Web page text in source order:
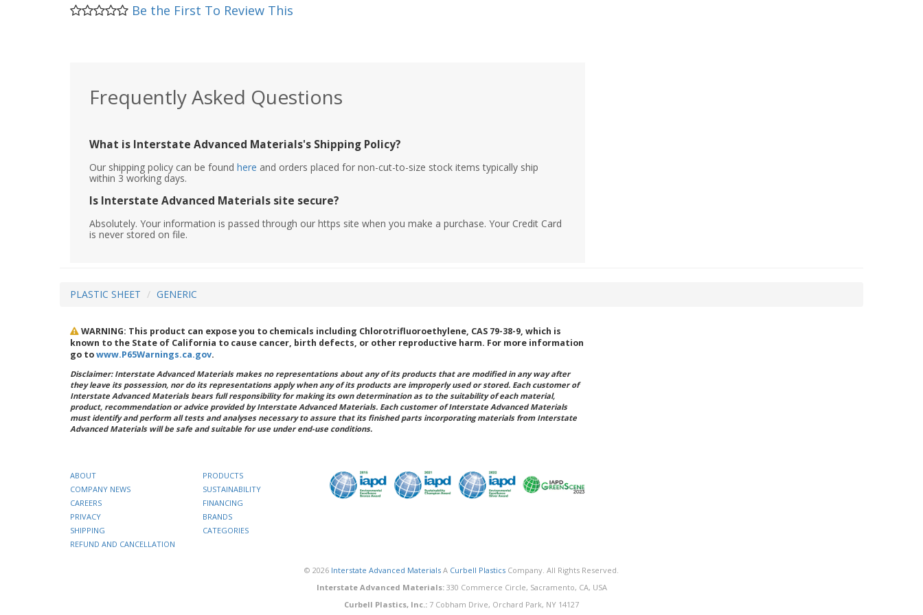
Be the First To Review This
Frequently Asked Questions
What is Interstate Advanced Materials's Shipping Policy?
Our shipping policy can be found here and orders placed for non-cut-to-size stock items typically ship
within 3 working days.
Is Interstate Advanced Materials site secure?
Absolutely. Your information is passed through our https site when you make a purchase. Your Credit Card
is never stored on file.
PLASTIC SHEET GENERIC
WARNING: This product can expose you to chemicals including Chlorotrifluoroethylene, CAS 79-38-9, which is
known to the State of California to cause cancer, birth defects, or other reproductive harm. For more information
go towww.P65Warnings.ca.gov.
Disclaimer: Interstate Advanced Materials makes no representations about any of its products that are modified in any way after
they leave its possession, nor do its representations apply when any of its products are improperly used or stored. Each customer of
Interstate Advanced Materials bears full responsibility for making its own determination as to the suitability of each material,
product, recommendation or advice provided by Interstate Advanced Materials. Each customer of Interstate Advanced Materials
must identify and perform all tests and analyses necessary to assure that its finished parts incorporating materials from Interstate
Advanced Materials will be safe and suitable for use under end-use conditions.
ABOUT
COMPANY NEWS
CAREERS
PRIVACY
SHIPPING
REFUND AND CANCELLATION
PRODUCTS
SUSTAINABILITY
FINANCING
BRANDS
CATEGORIES
© 2026 Interstate Advanced Materials A Curbell Plastics Company. All Rights Reserved.
Interstate Advanced Materials:330 Commerce Circle, Sacramento, CA, USA
Curbell Plastics, Inc.: 7 Cobham Drive, Orchard Park, NY 14127